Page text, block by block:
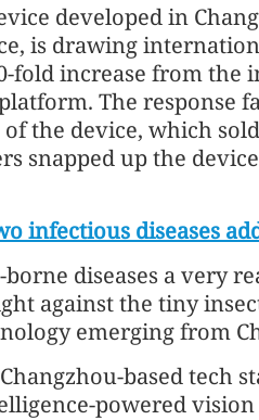
developed in
is drawing
increase from the
The response
the device, which
snapped up the
infectious diseases
diseases a very
against the tiny
emerging from
based tech
powered vision